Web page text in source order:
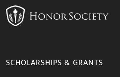
SCHOLARSHIPS & GRANTS